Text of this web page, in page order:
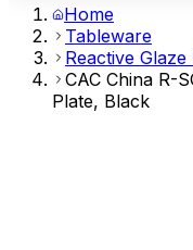
Home
Tableware
Reactive Glaze
CAC China R-
Plate, Black